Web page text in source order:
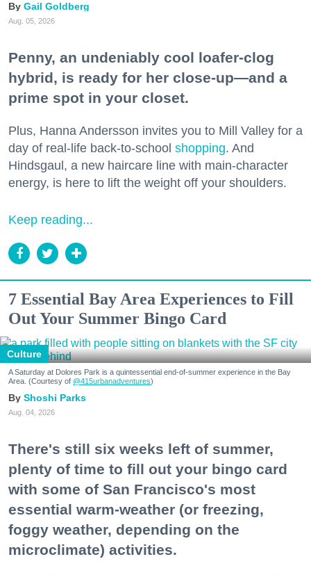
Gail Goldberg
Aug. 05, 2026
Penny, an undeniably cool loafer-clog
hybrid, is ready for her close-up—and a
prime spot in your closet.
Plus, Hanna Andersson invites you to Mill Valley for a
day of real-life back-to-school shopping. And
Hindsgaul, a new haircare line with main-character
energy, is here to lift the weight off your shoulders.
Keep reading...
7 Essential Bay Area Experiences to Fill
Out Your Summer Bingo Card
Culture
A Saturday at Dolores Park is a quintessential end-of-summer experience in the Bay
Area. (Courtesy of @415urbanadventures)
Shoshi Parks
Aug. 04, 2026
There's still six weeks left of summer,
plenty of time to fill out your bingo card
with some of San Francisco's most
essential warm-weather (or freezing,
foggy weather, depending on the
microclimate) activities.